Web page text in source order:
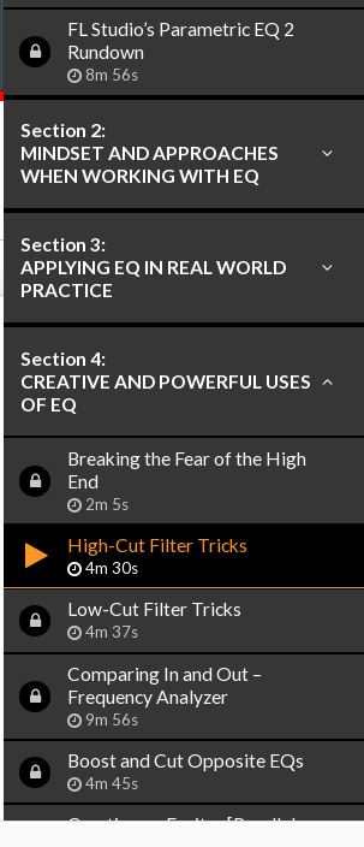
FL Studio’s Parametric EQ 2
Rundown
8m 56s
Section 2:
MINDSET AND APPROACHES
WHEN WORKING WITH EQ
Section 3:
APPLYING EQ IN REAL WORLD
PRACTICE
Section 4:
CREATIVE AND POWERFUL USES
OF EQ
Breaking the Fear of the High
End
2m 5s
High-Cut Filter Tricks
4m 30s
Low-Cut Filter Tricks
4m 37s
Comparing In and Out –
Frequency Analyzer
9m 56s
Boost and Cut Opposite EQs
4m 45s
Creating an Exciter [Parallel